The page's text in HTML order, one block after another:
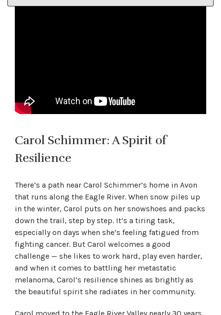
Carol Schimmer: A Spirit of
Resilience
There’s a path near Carol Schimmer’s home in Avon
that runs along the Eagle River. When snow piles up
in the winter, Carol puts on her snowshoes and packs
down the trail, step by step. It’s a tiring task,
especially on days when she’s feeling fatigued from
fighting cancer. But Carol welcomes a good
challenge — she likes to work hard, play even harder,
and when it comes to battling her metastatic
melanoma, Carol’s resilience shines as brightly as
the beautiful spirit she radiates in her community.